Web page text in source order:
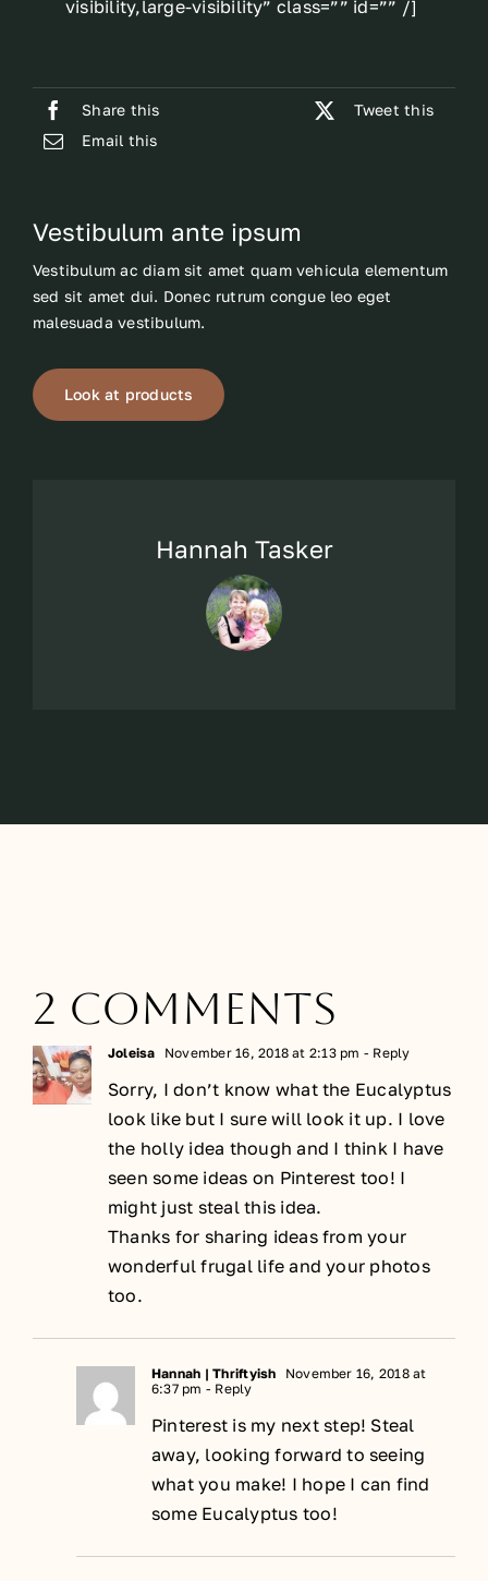
Vestibulum ante ipsum
Vestibulum ac diam sit amet quam vehicula elementum
sed sit amet dui. Donec rutrum congue leo eget
malesuada vestibulum.
Look at products
Hannah Tasker
visibility,large-visibility” class=”” id=”” /]
Share this
Tweet this
Email this
2 Comments
Joleisa November 16, 2018 at 2:13 pm - Reply
Sorry, I don’t know what the Eucalyptus
look like but I sure will look it up. I love
the holly idea though and I think I have
seen some ideas on Pinterest too! I
might just steal this idea.
Thanks for sharing ideas from your
wonderful frugal life and your photos
too.
Hannah | Thriftyish
November 16, 2018 at
6:37 pm - Reply
Pinterest is my next step! Steal
away, looking forward to seeing
what you make! I hope I can find
some Eucalyptus too!